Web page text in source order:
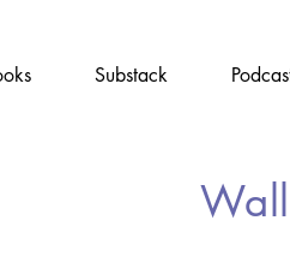
Substack